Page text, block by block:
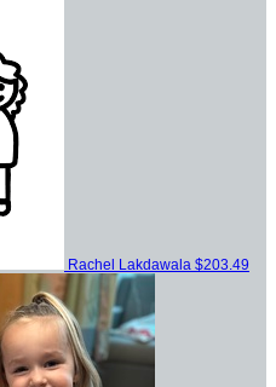
Rachel Lakdawala $203.49